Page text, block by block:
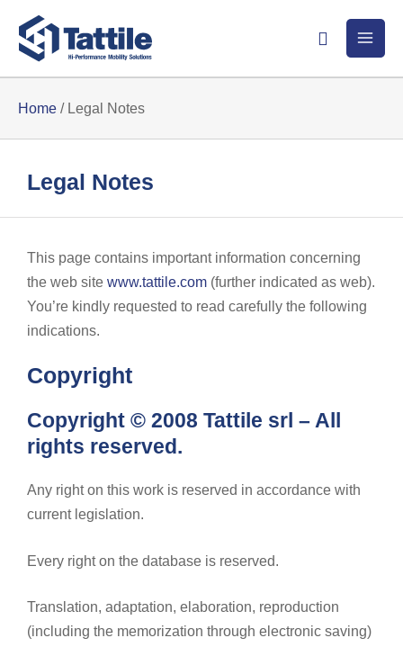
content
Search
Home / Legal Notes
Legal Notes
This page contains important information concerning
the web site www.tattile.com (further indicated as web).
You’re kindly requested to read carefully the following
indications.
Copyright
Copyright © 2008 Tattile srl – All
rights reserved.
Any right on this work is reserved in accordance with
current legislation.
Every right on the database is reserved.
Translation, adaptation, elaboration, reproduction
(including the memorization through electronic saving)